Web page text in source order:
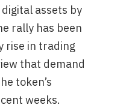
assets by
rally has been
rise in trading
that demand
token’s
weeks.